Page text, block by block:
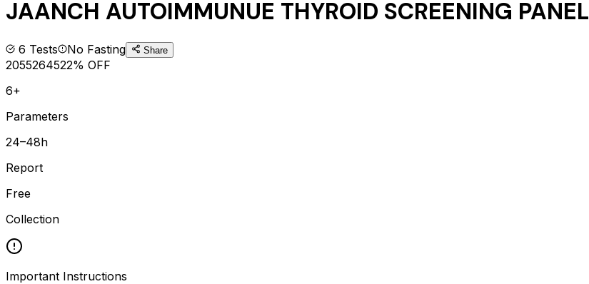
JAANCH AUTOIMMUNUE THYROID SCREENING PANEL
6 Tests No Fasting Share
2055264522% OFF
6+
Parameters
24–48h
Report
Free
Collection
Important Instructions